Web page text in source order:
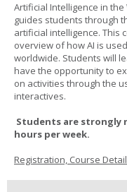
Artificial Intelligence in
guides students through
artificial intelligence. This
overview of how AI is
worldwide. Students will
have the opportunity to
on activities through the
interactives.
Students are strongly
hours per week.
Registration, Course